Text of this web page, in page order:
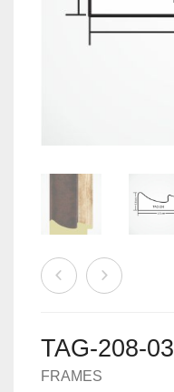
TAG-208-03
FRAMES